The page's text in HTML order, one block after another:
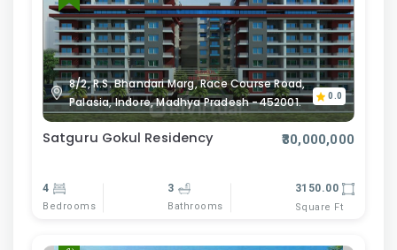
8/2, R.S. Bhandari Marg, Race Course Road,
Palasia, Indore, Madhya Pradesh -452001.
0.0
Satguru Gokul Residency ₹30,000,000
4
Bedrooms
3
Bathrooms
3150.00
Square Ft